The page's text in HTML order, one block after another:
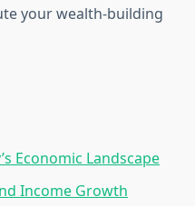
your wealth-building
Economic Landscape
Income Growth